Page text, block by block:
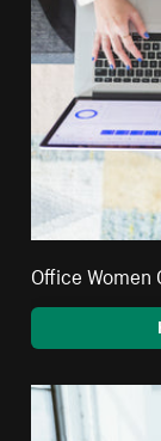
Office